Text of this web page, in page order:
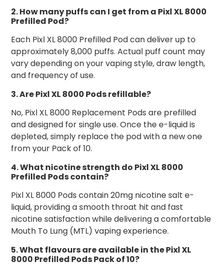
2. How many puffs can I get from a Pixl XL 8000
Prefilled Pod?
Each Pixl XL 8000 Prefilled Pod can deliver up to
approximately 8,000 puffs. Actual puff count may
vary depending on your vaping style, draw length,
and frequency of use.
3. Are Pixl XL 8000 Pods refillable?
No, Pixl XL 8000 Replacement Pods are prefilled
and designed for single use. Once the e-liquid is
depleted, simply replace the pod with a new one
from your Pack of 10.
4. What nicotine strength do Pixl XL 8000
Prefilled Pods contain?
Pixl XL 8000 Pods contain 20mg nicotine salt e-
liquid, providing a smooth throat hit and fast
nicotine satisfaction while delivering a comfortable
Mouth To Lung (MTL) vaping experience.
5. What flavours are available in the Pixl XL
8000 Prefilled Pods Pack of 10?